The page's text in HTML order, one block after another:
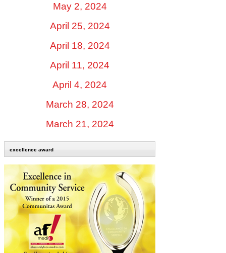
May 2, 2024
April 25, 2024
April 18, 2024
April 11, 2024
April 4, 2024
March 28, 2024
March 21, 2024
excellence award